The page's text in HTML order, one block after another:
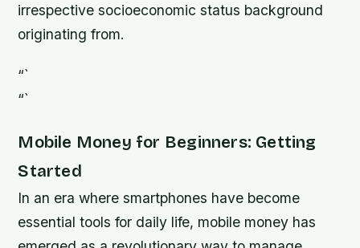
irrespective socioeconomic status background
originating from.
“`
“`
Mobile Money for Beginners: Getting
Started
In an era where smartphones have become
essential tools for daily life, mobile money has